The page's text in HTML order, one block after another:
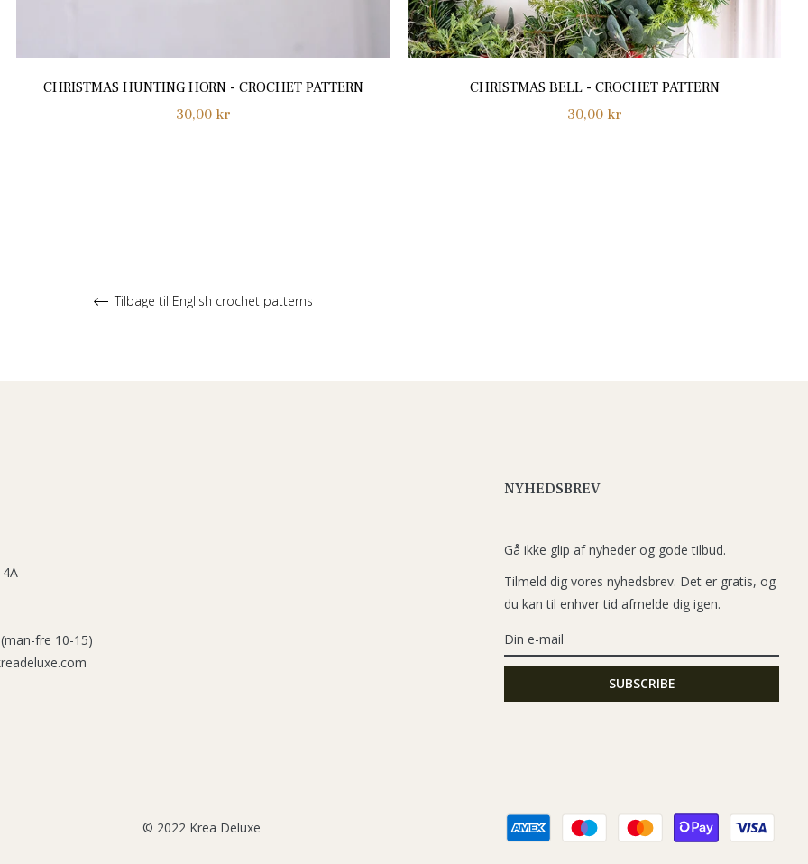
CHRISTMAS HUNTING HORN - CROCHET PATTERN
Normalpris
30,00 kr
CHRISTMAS BELL - CROCHET PATTERN
Normalpris
30,00 kr
Tilbage til English crochet patterns
fre 10-15)
NYHEDSBREV
Gå ikke glip af nyheder og gode tilbud.
Tilmeld dig vores nyhedsbrev. Det er gratis, og
du kan til enhver tid afmelde dig igen.
© 2022 Krea Deluxe